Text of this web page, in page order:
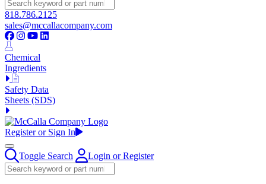
818.786.2125
sales@mccallacompany.com
Chemical
Ingredients
Safety Data
Sheets (SDS)
Register or Sign In
Toggle Search Login or Register